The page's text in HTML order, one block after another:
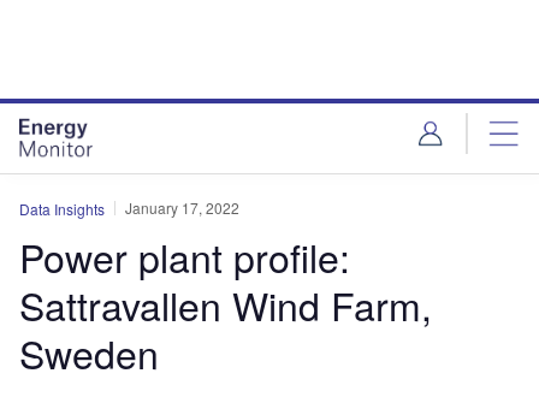
Data Insights January 17, 2022
Power plant profile:
Sattravallen Wind Farm,
Sweden